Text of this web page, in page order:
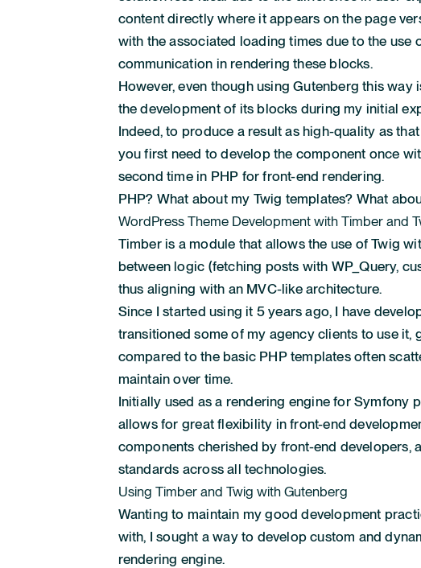
content directly where it appears on the page
with the associated loading times due to the use
communication in rendering these blocks.
However, even though using Gutenberg this
the development of its blocks during my initial
Indeed, to produce a result as high-quality as
you first need to develop the component once
second time in PHP for front-end rendering.
PHP? What about my Twig templates? What
WordPress Theme Development with Timber and
Timber is a module that allows the use of Twig
between logic (fetching posts with WP_Query,
thus aligning with an MVC-like architecture.
Since I started using it 5 years ago, I have
transitioned some of my agency clients to use it,
compared to the basic PHP templates often
maintain over time.
Initially used as a rendering engine for Symfony
allows for great flexibility in front-end
components cherished by front-end developers,
standards across all technologies.
Using Timber and Twig with Gutenberg
Wanting to maintain my good development
with, I sought a way to develop custom and
rendering engine.